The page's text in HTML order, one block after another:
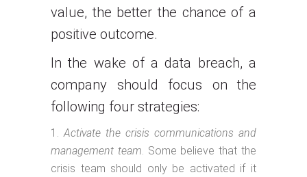
value, the better the chance of a
positive outcome.
In the wake of a data breach, a
company should focus on the
following four strategies:
Activate the crisis communications and
management team. Some believe that the
crisis team should only be activated if it